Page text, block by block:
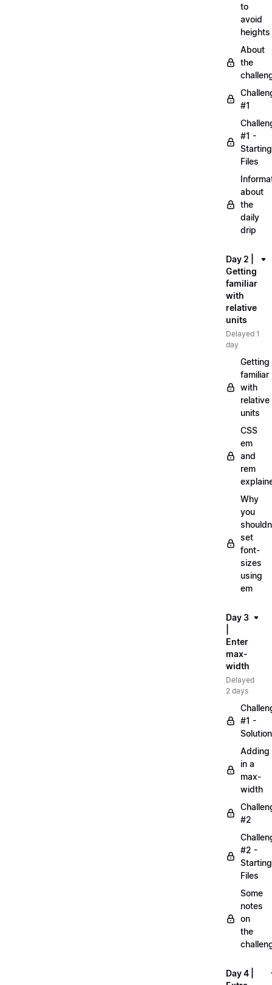
to
avoid
heights
About
the
#1
#1 -
Starting
Files
about
the
daily
drip
Day 2 |
Getting
familiar
with
relative
units
Delayed 1
day
Getting
familiar
with
relative
units
CSS
em
and
rem
Why
you
set
font-
sizes
using
em
Day 3
Enter
max-
width
Delayed
2 days
#1 -
Solution
Adding
in a
max-
width
#2
#2 -
Starting
Files
Some
notes
on
the
Day 4 |